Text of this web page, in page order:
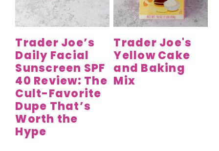
Trader Joe’s
Daily Facial
Sunscreen SPF
40 Review: The
Cult-Favorite
Dupe That’s
Worth the
Hype
Trader Joe's
Yellow Cake
and Baking
Mix